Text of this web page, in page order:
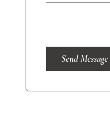
Send Message